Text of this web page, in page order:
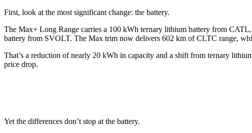
First, look at the most significant change: the battery.
The Max+ Long Range carries a 100 kWh ternary lithium battery from
battery from SVOLT. The Max trim now delivers 602 km of CLTC range,
That’s a reduction of nearly 20 kWh in capacity and a shift from ternary
price drop.
Yet the differences don’t stop at the battery.